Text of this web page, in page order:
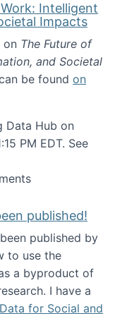
Intelligent
Impacts
on The Future of
and Societal
be found on
Data Hub on
PM EDT. See
Future of Work:
published!
published by
to use the
a byproduct of
I have a
for Social and